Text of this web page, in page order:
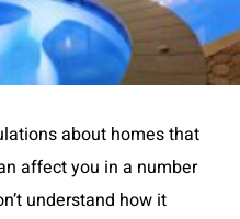
about homes that
affect you in a number
understand how it